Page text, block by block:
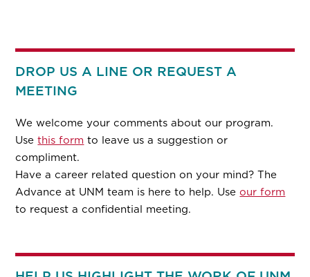
DROP US A LINE OR REQUEST A
MEETING
We welcome your comments about our program.
Usethis form to leave us a suggestion or
compliment.
Have a career related question on your mind? The
Advance at UNM team is here to help. Useour form
to request a confidential meeting.